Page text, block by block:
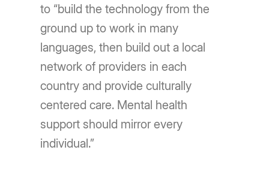
to “build the technology from the
ground up to work in many
languages, then build out a local
network of providers in each
country and provide culturally
centered care. Mental health
support should mirror every
individual.”